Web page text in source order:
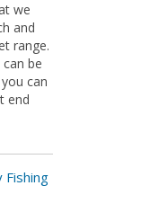
we
and
range.
be
can
end
Fishing